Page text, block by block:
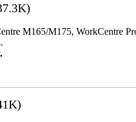
M165/M175, WorkCentre